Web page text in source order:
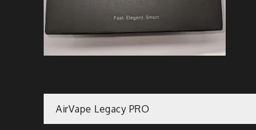
Post
AirVape Legacy PRO